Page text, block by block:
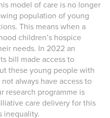
model of care is no longer
population of young
This means when a
children’s hospice
needs. In 2022 an
bill made access to
these young people with
always have access to
research programme is
care delivery for this
inequality.